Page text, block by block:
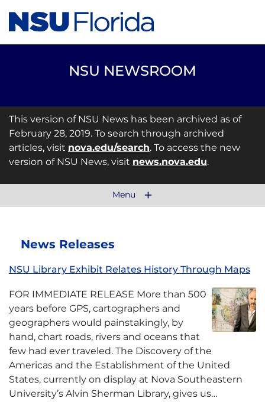
NSU NEWSROOM
This version of NSU News has been archived as of
February 28, 2019. To search through archived
articles, visit nova.edu/search. To access the new
version of NSU News, visit news.nova.edu.
Menu
News Releases
NSU Library Exhibit Relates History Through Maps
FOR IMMEDIATE RELEASE More than 500
years before GPS, cartographers and
geographers would painstakingly, by
hand, chart roads, rivers and oceans that
few had ever traveled. The Discovery of the
Americas and the Establishment of the United
States, currently on display at Nova Southeastern
University’s Alvin Sherman Library, gives us…